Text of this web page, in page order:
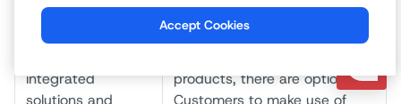
dedicated IP addresses.
integrated
solutions and
products, there are options for
Customers to make use of
Accept Cookies